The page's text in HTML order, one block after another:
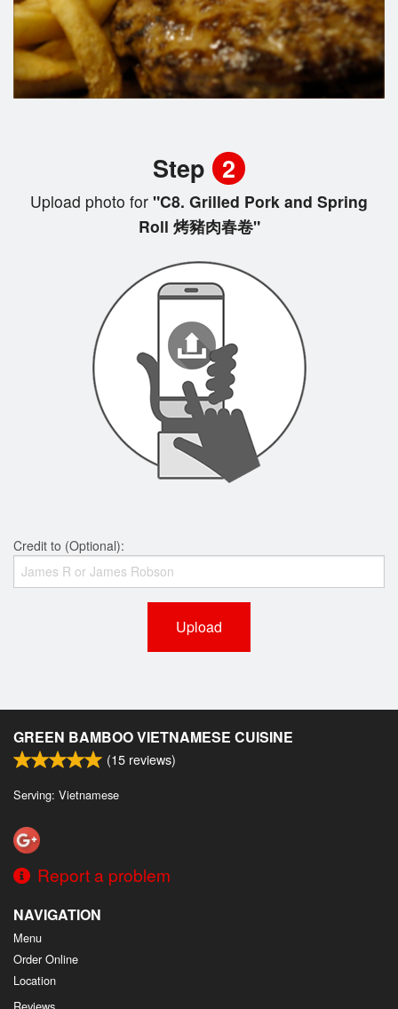
Step 2
Upload photo for "C8. Grilled Pork and Spring
Roll 烤豬肉春卷"
Credit to (Optional):
Upload
GREEN BAMBOO VIETNAMESE CUISINE
(15 reviews)
Serving: Vietnamese
Report a problem
NAVIGATION
Menu
Order Online
Location